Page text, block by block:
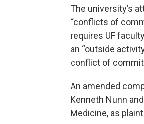
The university’s
“conflicts of
requires UF
an “outside
conflict of
An amended
Kenneth Nunn
Medicine, as